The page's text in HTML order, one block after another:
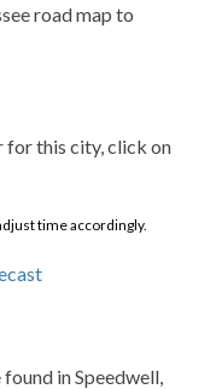
road map to
for this city, click on
time accordingly.
in Speedwell,